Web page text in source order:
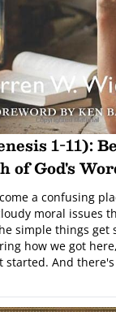
1-11):
of God's
a confusing
moral issues
simple things get
how we got
started. And